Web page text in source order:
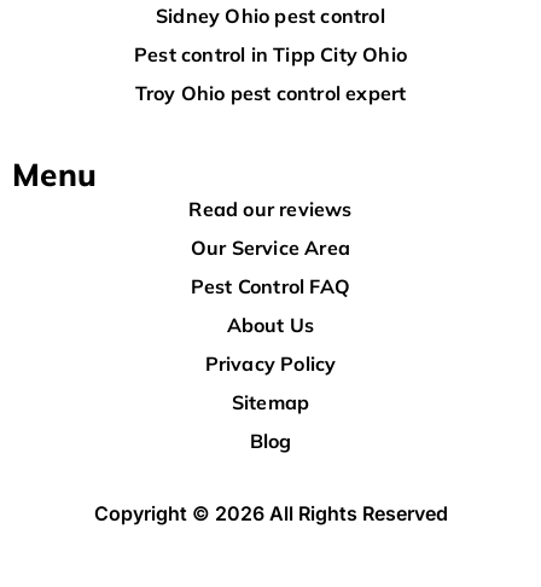
Sidney Ohio pest control
Pest control in Tipp City Ohio
Troy Ohio pest control expert
Menu
Read our reviews
Our Service Area
Pest Control FAQ
About Us
Privacy Policy
Sitemap
Blog
Copyright © 2026 All Rights Reserved